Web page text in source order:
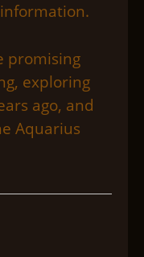
promising
exploring
ago, and
Aquarius